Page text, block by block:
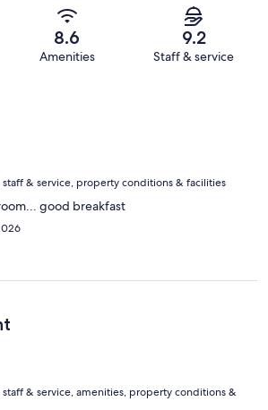
8.6
Amenities
9.2
Staff & service
staff & service, property conditions & facilities
good breakfast
staff & service, amenities, property conditions &